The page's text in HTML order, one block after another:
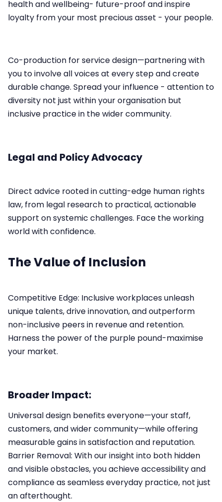
health and wellbeing- future-proof and inspire
loyalty from your most precious asset - your people.
Co-production for service design—partnering with
you to involve all voices at every step and create
durable change.​ Spread your influence - attention to
diversity not just within your organisation but
inclusive practice in the wider community.
Legal and Policy Advocacy
Direct advice rooted in cutting-edge human rights
law, from legal research to practical, actionable
support on systemic challenges.​ Face the working
world with confidence.
The Value of Inclusion
Competitive Edge: Inclusive workplaces unleash
unique talents, drive innovation, and outperform
non-inclusive peers in revenue and retention.​
Harness the power of the purple pound-maximise
your market.
Broader Impact:
Universal design benefits everyone—your staff,
customers, and wider community—while offering
measurable gains in satisfaction and reputation.​
Barrier Removal: With our insight into both hidden
and visible obstacles, you achieve accessibility and
compliance as seamless everyday practice, not just
an afterthought.​